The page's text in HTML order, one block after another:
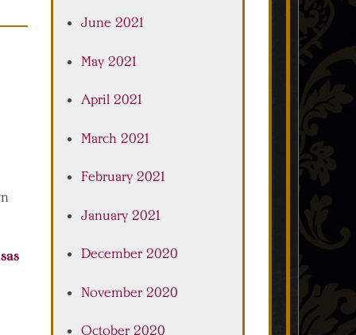
June 2021
May 2021
April 2021
March 2021
February 2021
January 2021
December 2020
November 2020
October 2020